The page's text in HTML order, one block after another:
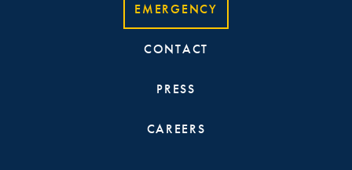
EMERGENCY
CONTACT
PRESS
CAREERS